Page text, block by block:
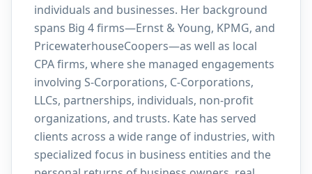
individuals and businesses. Her background
spans Big 4 firms—Ernst & Young, KPMG, and
PricewaterhouseCoopers—as well as local
CPA firms, where she managed engagements
involving S-Corporations, C-Corporations,
LLCs, partnerships, individuals, non-profit
organizations, and trusts. Kate has served
clients across a wide range of industries, with
specialized focus in business entities and the